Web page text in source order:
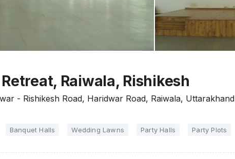
Raiwala, Rishikesh
- Rishikesh Road, Haridwar Road, Raiwala, Uttarakhand
Banquet Halls Wedding Lawns Party Halls Party Plots